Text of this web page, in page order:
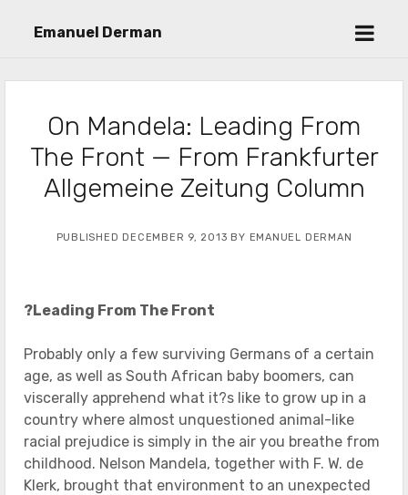
Emanuel Derman
open
On Mandela: Leading From
The Front — From Frankfurter
Allgemeine Zeitung Column
PUBLISHED DECEMBER 9, 2013 BY EMANUEL DERMAN
?Leading From The Front
Probably only a few surviving Germans of a certain
age, as well as South African baby boomers, can
viscerally apprehend what it?s like to grow up in a
country where almost unquestioned animal-like
racial prejudice is simply in the air you breathe from
childhood. Nelson Mandela, together with F. W. de
Klerk, brought that environment to an unexpected